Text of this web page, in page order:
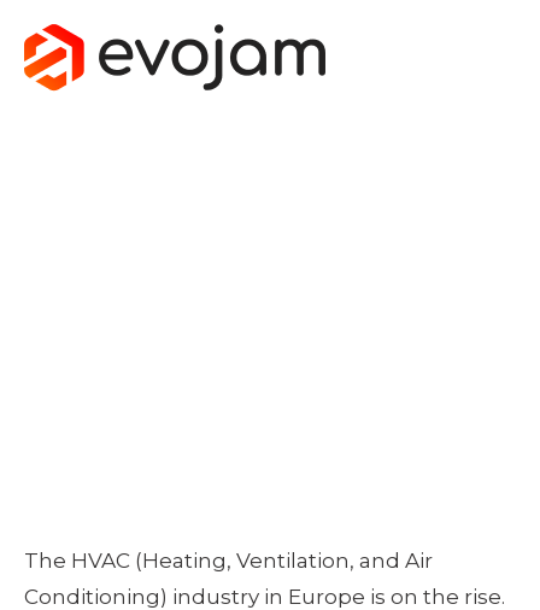
CUSTOM HVAC
The HVAC (Heating, Ventilation, and Air
Conditioning) industry in Europe is on the rise.